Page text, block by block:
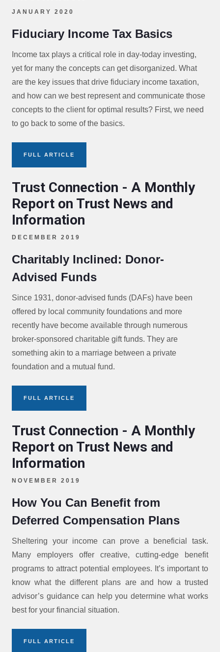
JANUARY 2020
Fiduciary Income Tax Basics
Income tax plays a critical role in day-today investing,
yet for many the concepts can get disorganized. What
are the key issues that drive fiduciary income taxation,
and how can we best represent and communicate those
concepts to the client for optimal results? First, we need
to go back to some of the basics.
FULL ARTICLE
Trust Connection - A Monthly
Report on Trust News and
Information
DECEMBER 2019
Charitably Inclined: Donor-
Advised Funds
Since 1931, donor-advised funds (DAFs) have been
offered by local community foundations and more
recently have become available through numerous
broker-sponsored charitable gift funds. They are
something akin to a marriage between a private
foundation and a mutual fund.
FULL ARTICLE
Trust Connection - A Monthly
Report on Trust News and
Information
NOVEMBER 2019
How You Can Benefit from
Deferred Compensation Plans
Sheltering your income can prove a beneficial task.
Many employers offer creative, cutting-edge benefit
programs to attract potential employees. It’s important to
know what the different plans are and how a trusted
advisor’s guidance can help you determine what works
best for your financial situation.
FULL ARTICLE